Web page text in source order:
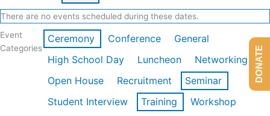
There are no events scheduled during these dates.
Event
Categories
Ceremony Conference
General
High School Day
Luncheon
Networking
Open House
Recruitment
Seminar
Student Interview
Training
Workshop
DONATE